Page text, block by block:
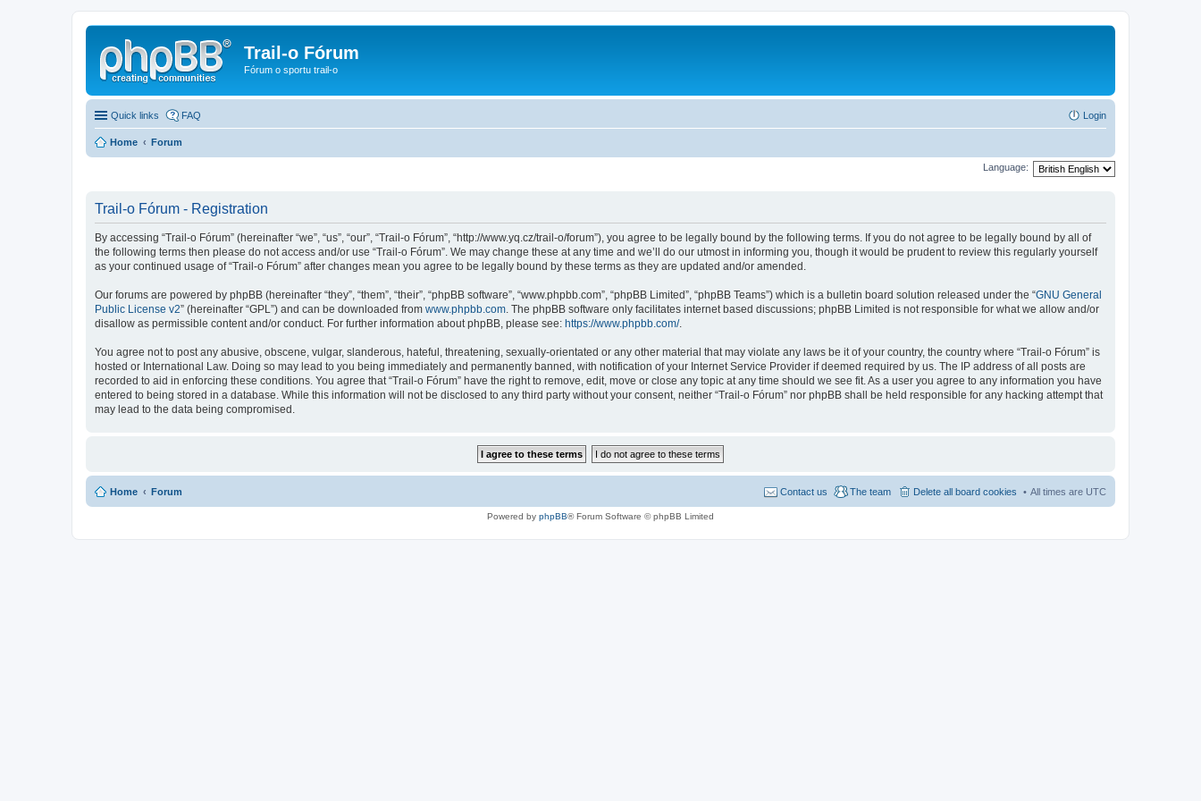
Trail-o Fórum
Fórum o sportu trail-o
Quick links FAQ Login
Home Forum
Language:
Trail-o Fórum - Registration
By accessing “Trail-o Fórum” (hereinafter “we”, “us”, “our”, “Trail-o Fórum”, “http://www.yq.cz/trail-o/forum”), you agree to be legally bound by the following terms. If you do not agree to be legally bound by all of
the following terms then please do not access and/or use “Trail-o Fórum”. We may change these at any time and we’ll do our utmost in informing you, though it would be prudent to review this regularly yourself
as your continued usage of “Trail-o Fórum” after changes mean you agree to be legally bound by these terms as they are updated and/or amended.
Our forums are powered by phpBB (hereinafter “they”, “them”, “their”, “phpBB software”, “www.phpbb.com”, “phpBB Limited”, “phpBB Teams”) which is a bulletin board solution released under the “GNU General
Public License v2” (hereinafter “GPL”) and can be downloaded from www.phpbb.com. The phpBB software only facilitates internet based discussions; phpBB Limited is not responsible for what we allow and/or
disallow as permissible content and/or conduct. For further information about phpBB, please see: https://www.phpbb.com/.
You agree not to post any abusive, obscene, vulgar, slanderous, hateful, threatening, sexually-orientated or any other material that may violate any laws be it of your country, the country where “Trail-o Fórum” is
hosted or International Law. Doing so may lead to you being immediately and permanently banned, with notification of your Internet Service Provider if deemed required by us. The IP address of all posts are
recorded to aid in enforcing these conditions. You agree that “Trail-o Fórum” have the right to remove, edit, move or close any topic at any time should we see fit. As a user you agree to any information you have
entered to being stored in a database. While this information will not be disclosed to any third party without your consent, neither “Trail-o Fórum” nor phpBB shall be held responsible for any hacking attempt that
may lead to the data being compromised.
Home Forum All times are UTC
Delete all board cookies
The team
Contact us
Powered by phpBB® Forum Software © phpBB Limited